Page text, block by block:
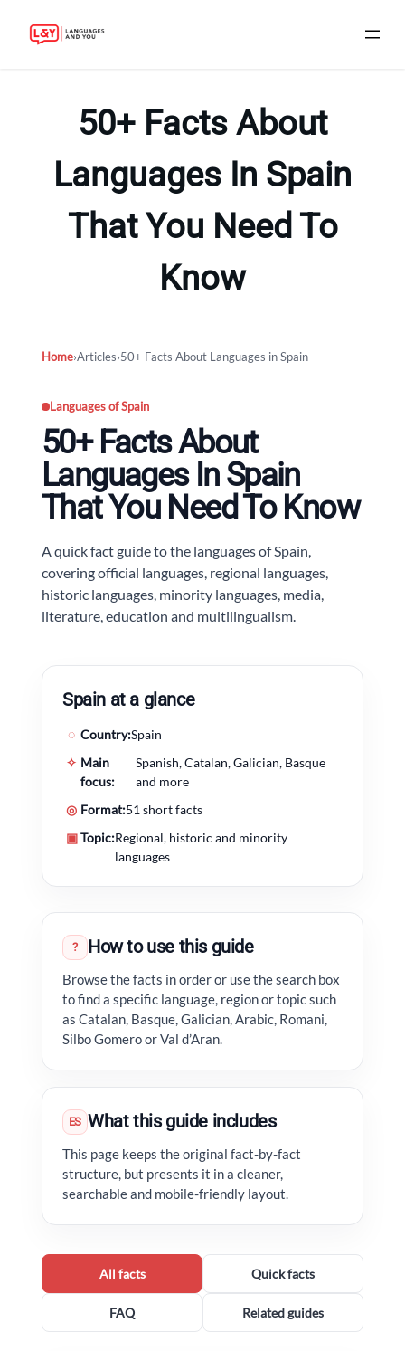
50+ Facts About
Languages In Spain
That You Need To
Know
Home›Articles›50+ Facts About Languages in Spain
Languages of Spain
50+ Facts About
Languages In Spain
That You Need To Know
A quick fact guide to the languages of Spain,
covering official languages, regional languages,
historic languages, minority languages, media,
literature, education and multilingualism.
Spain at a glance
◌ Country:Spain
✧ Main
focus:
Spanish, Catalan, Galician, Basque
and more
◎ Format:51 short facts
▣ Topic:Regional, historic and minority
languages
? How to use this guide
Browse the facts in order or use the search box
to find a specific language, region or topic such
as Catalan, Basque, Galician, Arabic, Romani,
Silbo Gomero or Val d’Aran.
ES What this guide includes
This page keeps the original fact-by-fact
structure, but presents it in a cleaner,
searchable and mobile-friendly layout.
All facts Quick facts
FAQ Related guides